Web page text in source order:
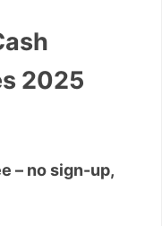
2025
– no sign-up,